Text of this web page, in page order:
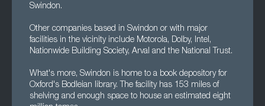
Swindon.
Other companies based in Swindon or with major
facilities in the vicinity include Motorola, Dolby, Intel,
Nationwide Building Society, Arval and the National Trust.
What's more, Swindon is home to a book depository for
Oxford's Bodleian library. The facility has 153 miles of
shelving and enough space to house an estimated eight